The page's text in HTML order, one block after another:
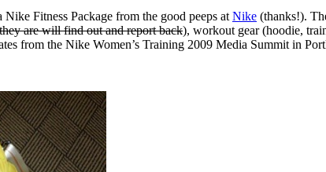
Fitness Package from the good peeps at Nike (thanks!).
are will find out and report back), workout gear (hoodie,
from the Nike Women’s Training 2009 Media Summit in